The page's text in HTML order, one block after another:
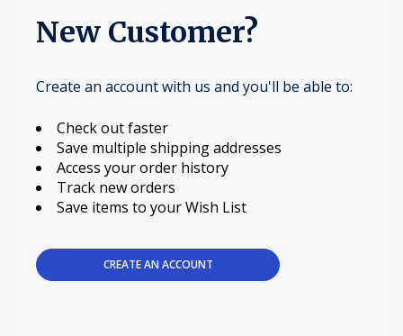
New Customer?
Create an account with us and you'll be able to:
Check out faster
Save multiple shipping addresses
Access your order history
Track new orders
Save items to your Wish List
CREATE AN ACCOUNT